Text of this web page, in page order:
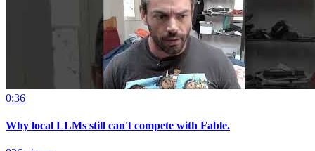
0:36
Why local LLMs still can't compete with Fable.